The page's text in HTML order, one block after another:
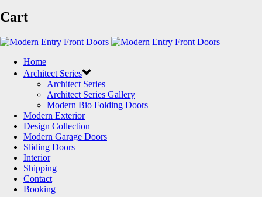
Cart
Home
Architect Series
Architect Series
Architect Series Gallery
Modern Bio Folding Doors
Modern Exterior
Design Collection
Modern Garage Doors
Sliding Doors
Interior
Shipping
Contact
Booking